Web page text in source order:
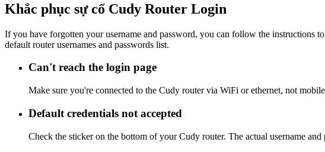
Khắc phục sự cố Cudy Router Login
If you have forgotten your username and password, you can follow the instructions
default router usernames and passwords list.
Can't reach the login page
Make sure you're connected to the Cudy router via WiFi or ethernet, not
Default credentials not accepted
Check the sticker on the bottom of your Cudy router. The actual username